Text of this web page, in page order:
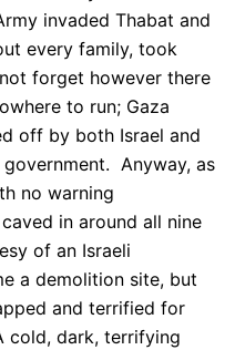
invaded Thabat and
every family, took
forget however there
to run; Gaza
off by both Israel and
Anyway, as
no warning
in around all nine
of an Israeli
a demolition site, but
and terrified for
cold, dark, terrifying